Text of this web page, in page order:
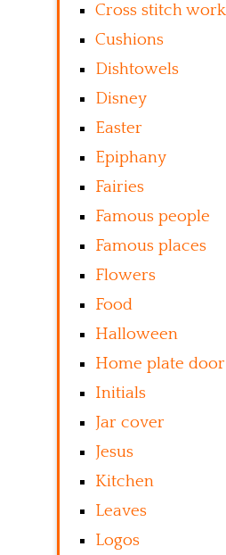
Cross stitch
Cushions
Dishtowels
Disney
Easter
Epiphany
Fairies
Famous people
Famous places
Flowers
Food
Halloween
Home plate door
Initials
Jar cover
Jesus
Kitchen
Leaves
Logos